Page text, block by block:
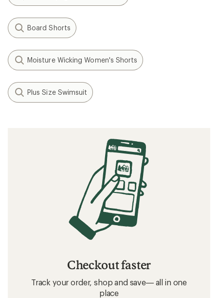
Board Shorts
Moisture Wicking Women's Shorts
Plus Size Swimsuit
Checkout faster
Track your order, shop and save— all in one
place